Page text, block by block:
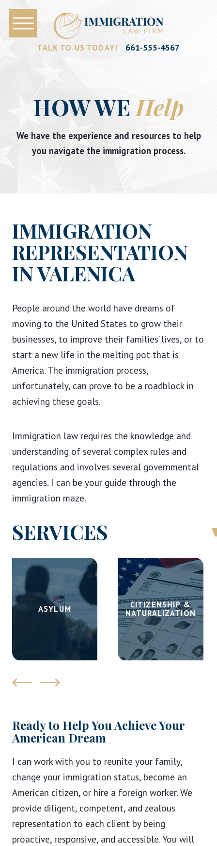
TALK TO US TODAY! 661-555-4567
HOW WEHelp
We have the experience and resources to help
you navigate the immigration process.
IMMIGRATION
REPRESENTATION
IN VALENICA
People around the world have dreams of
moving to the United States to grow their
businesses, to improve their families’ lives, or to
start a new life in the melting pot that is
America. The immigration process,
unfortunately, can prove to be a roadblock in
achieving these goals.
Immigration law requires the knowledge and
understanding of several complex rules and
regulations and involves several governmental
agencies. I can be your guide through the
immigration maze.
SERVICES
ASYLUM
CITIZENSHIP &
NATURALIZATION
Ready to Help You Achieve Your
American Dream
I can work with you to reunite your family,
change your immigration status, become an
American citizen, or hire a foreign worker. We
provide diligent, competent, and zealous
representation to each client by being
proactive, responsive, and accessible. You will